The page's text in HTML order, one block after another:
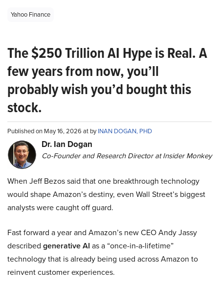
Yahoo Finance
The $250 Trillion AI Hype is Real. A
few years from now, you’ll
probably wish you’d bought this
stock.
Published on May 16, 2026 at byINAN DOGAN, PHD
Dr. Ian Dogan
Co-Founder and Research Director at Insider Monkey
When Jeff Bezos said that one breakthrough technology
would shape Amazon’s destiny, even Wall Street’s biggest
analysts were caught off guard.
Fast forward a year and Amazon’s new CEO Andy Jassy
described generative AI as a “once-in-a-lifetime”
technology that is already being used across Amazon to
reinvent customer experiences.